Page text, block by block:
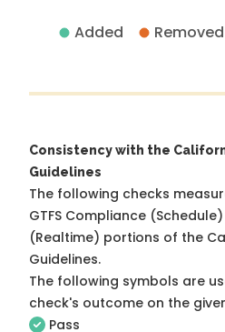
Added Removed
Consistency with the
Guidelines
The following checks
GTFS Compliance
(Realtime) portions of the
Guidelines.
The following symbols are
check's outcome on the
Pass